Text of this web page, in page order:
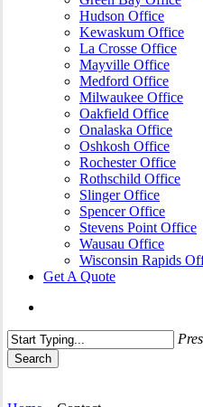
Hudson Office
Kewaskum Office
La Crosse Office
Mayville Office
Medford Office
Milwaukee Office
Oakfield Office
Onalaska Office
Oshkosh Office
Rochester Office
Rothschild Office
Slinger Office
Spencer Office
Stevens Point Office
Wausau Office
Wisconsin Rapids
Get A Quote
Search